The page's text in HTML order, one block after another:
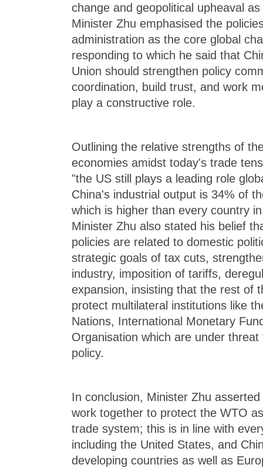
change and geopolitical upheaval
Minister Zhu emphasised the
administration as the core global
responding to which he said that
Union should strengthen policy
coordination, build trust, and work
play a constructive role.
Outlining the relative strengths of
economies amidst today's trade
"the US still plays a leading role
China's industrial output is 34% of
which is higher than every country
Minister Zhu also stated his belief
policies are related to domestic
strategic goals of tax cuts,
industry, imposition of tariffs,
expansion, insisting that the rest of
protect multilateral institutions like
Nations, International Monetary
Organisation which are under
policy.
In conclusion, Minister Zhu
work together to protect the WTO
trade system; this is in line with
including the United States, and
developing countries as well as